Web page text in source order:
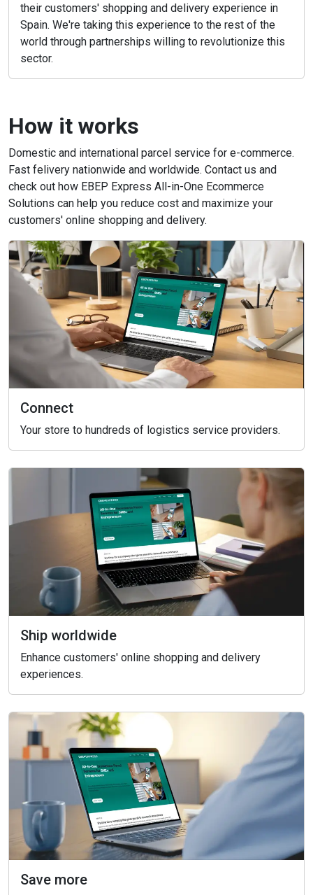
their customers' shopping and delivery experience in
Spain. We're taking this experience to the rest of the
world through partnerships willing to revolutionize this
sector.
How it works
Domestic and international parcel service for e-commerce.
Fast felivery nationwide and worldwide. Contact us and
check out how EBEP Express All-in-One Ecommerce
Solutions can help you reduce cost and maximize your
customers' online shopping and delivery.
Connect
Your store to hundreds of logistics service providers.
Ship worldwide
Enhance customers' online shopping and delivery
experiences.
Save more